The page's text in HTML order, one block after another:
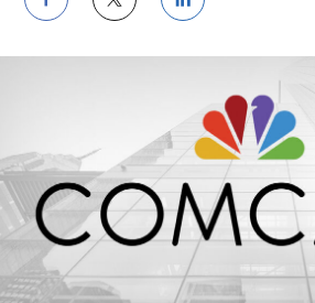
Share
on
Facebook
Share
on
Twitter
Share
on
LinkedIn